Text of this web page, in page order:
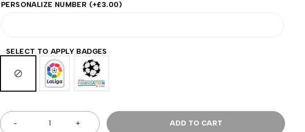
PERSONALIZE NUMBER (+£3.00)
SELECT TO APPLY BADGES
ADD TO CART